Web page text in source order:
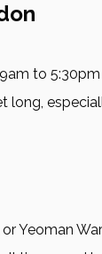
to
long,
Yeoman